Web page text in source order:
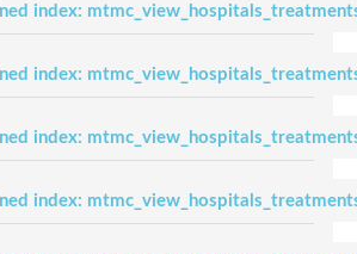
index:
index:
index:
index: